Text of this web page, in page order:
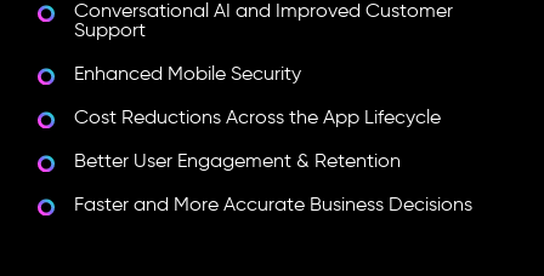
Conversational AI and Improved Customer
Support
Enhanced Mobile Security
Cost Reductions Across the App Lifecycle
Better User Engagement & Retention
Faster and More Accurate Business Decisions